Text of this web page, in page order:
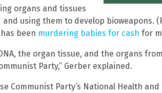
organs and tissues
using them to develop bioweapons.
been murdering babies for cash for
the organ tissue, and the organs
Party,” Gerber explained.
Communist Party’s National Health